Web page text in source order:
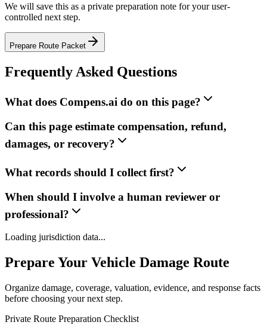
We will save this as a private preparation note for your user-
controlled next step.
Prepare Route Packet
Frequently Asked Questions
What does Compens.ai do on this page?
Can this page estimate compensation, refund,
damages, or recovery?
What records should I collect first?
When should I involve a human reviewer or
professional?
Loading jurisdiction data...
Prepare Your Vehicle Damage Route
Organize damage, coverage, valuation, evidence, and response facts
before choosing your next step.
Private Route Preparation Checklist